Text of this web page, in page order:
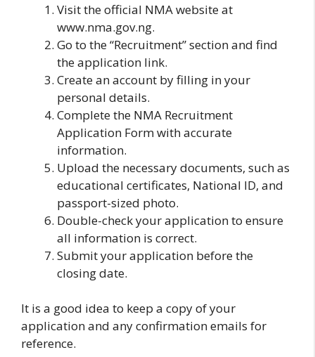
Visit the official NMA website at
www.nma.gov.ng.
Go to the “Recruitment” section and find
the application link.
Create an account by filling in your
personal details.
Complete the NMA Recruitment
Application Form with accurate
information.
Upload the necessary documents, such as
educational certificates, National ID, and
passport-sized photo.
Double-check your application to ensure
all information is correct.
Submit your application before the
closing date.
It is a good idea to keep a copy of your
application and any confirmation emails for
reference.